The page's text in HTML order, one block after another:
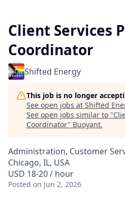
Client Services
Coordinator
Shifted Energy
This job is no longer
See open jobs at Shifted
See open jobs similar to "
Coordinator" Buoyant.
Administration, Customer
Chicago, IL, USA
USD 18-20 / hour
Posted on Jun 2, 2026